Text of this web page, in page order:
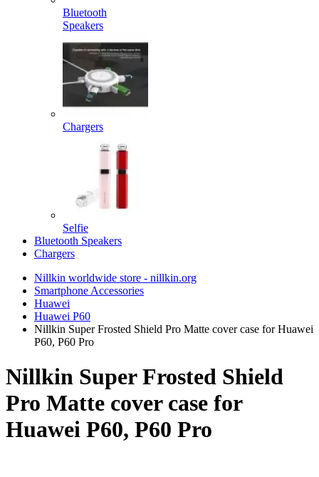
Bluetooth
Speakers
Chargers
Selfie
Bluetooth Speakers
Chargers
Nillkin worldwide store - nillkin.org
Smartphone Accessories
Huawei
Huawei P60
Nillkin Super Frosted Shield Pro Matte cover case for Huawei
P60, P60 Pro
Nillkin Super Frosted Shield
Pro Matte cover case for
Huawei P60, P60 Pro